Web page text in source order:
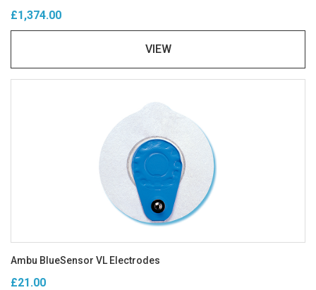
£1,374.00
VIEW
Ambu BlueSensor VL Electrodes
£21.00